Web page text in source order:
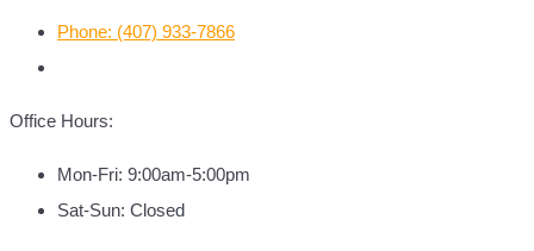
Phone: (407) 933-7866
Office Hours:
Mon-Fri: 9:00am-5:00pm
Sat-Sun: Closed